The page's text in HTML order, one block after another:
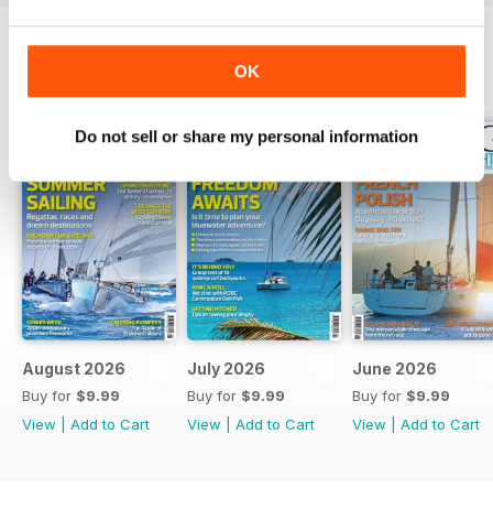
OK
Do not sell or share my personal information
August 2026
Buy for $9.99
View
Add to Cart
July 2026
Buy for $9.99
View
Add to Cart
June 2026
Buy for $9.99
View
Add to Cart